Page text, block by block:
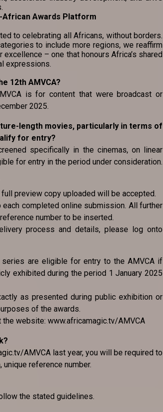
Pan-African Awards Platform
to celebrating all Africans, without borders.
to include more regions, we reaffirm
– one that honours Africa’s shared
expressions.
12th AMVCA?
is for content that were broadcast or
2025.
length movies, particularly in terms of
for entry?
specifically in the cinemas, on linear
for entry in the period under consideration.
preview copy uploaded will be accepted.
completed online submission. All further
number to be inserted.
process and details, please log onto
are eligible for entry to the AMVCA if
exhibited during the period 1 January 2025
as presented during public exhibition or
of the awards.
website: www.africamagic.tv/AMVCA
AMVCA last year, you will be required to
reference number.
the stated guidelines.